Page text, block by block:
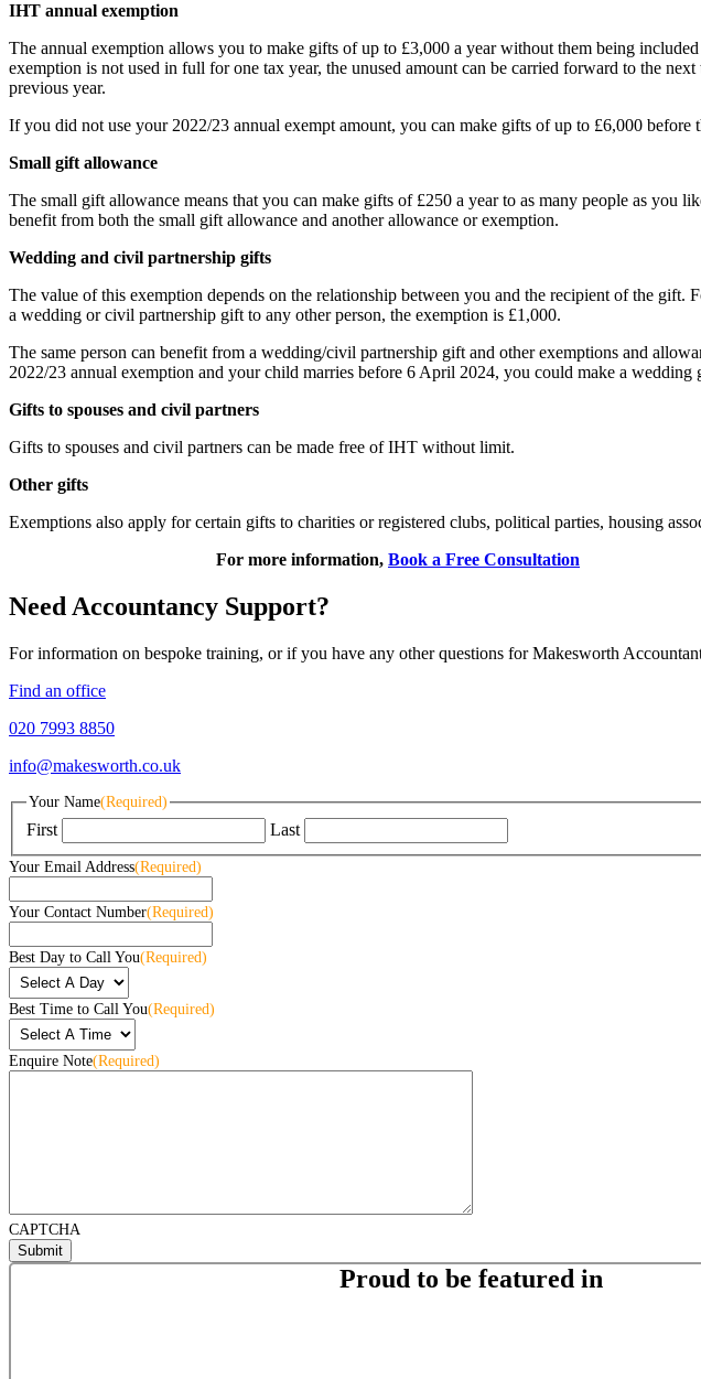
IHT annual exemption
The annual exemption allows you to make gifts of up to £3,000 a year without them being
exemption is not used in full for one tax year, the unused amount can be carried forward to the
previous year.
If you did not use your 2022/23 annual exempt amount, you can make gifts of up to £6,000
Small gift allowance
The small gift allowance means that you can make gifts of £250 a year to as many people as you
benefit from both the small gift allowance and another allowance or exemption.
Wedding and civil partnership gifts
The value of this exemption depends on the relationship between you and the recipient of the
a wedding or civil partnership gift to any other person, the exemption is £1,000.
The same person can benefit from a wedding/civil partnership gift and other exemptions and
2022/23 annual exemption and your child marries before 6 April 2024, you could make a
Gifts to spouses and civil partners
Gifts to spouses and civil partners can be made free of IHT without limit.
Other gifts
Exemptions also apply for certain gifts to charities or registered clubs, political parties, housing
For more information, Book a Free Consultation
Need Accountancy Support?
For information on bespoke training, or if you have any other questions for Makesworth
Find an office
020 7993 8850
info@makesworth.co.uk
Your Name(Required)
First Last
Your Email Address(Required)
Your Contact Number(Required)
Best Day to Call You(Required)
Best Time to Call You(Required)
Enquire Note(Required)
CAPTCHA
Proud to be featured in